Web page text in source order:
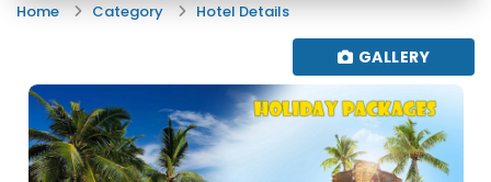
Home Category Hotel Details
GALLERY